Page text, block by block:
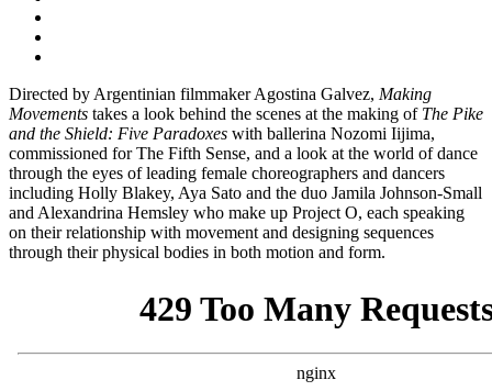
Directed by Argentinian filmmaker Agostina Galvez, Making
Movements takes a look behind the scenes at the making of The Pike
and the Shield: Five Paradoxes with ballerina Nozomi Iijima,
commissioned for The Fifth Sense, and a look at the world of dance
through the eyes of leading female choreographers and dancers
including Holly Blakey, Aya Sato and the duo Jamila Johnson-Small
and Alexandrina Hemsley who make up Project O, each speaking
on their relationship with movement and designing sequences
through their physical bodies in both motion and form.